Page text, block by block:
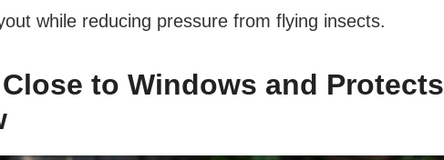
while reducing pressure from flying insects.
to Windows and Protects